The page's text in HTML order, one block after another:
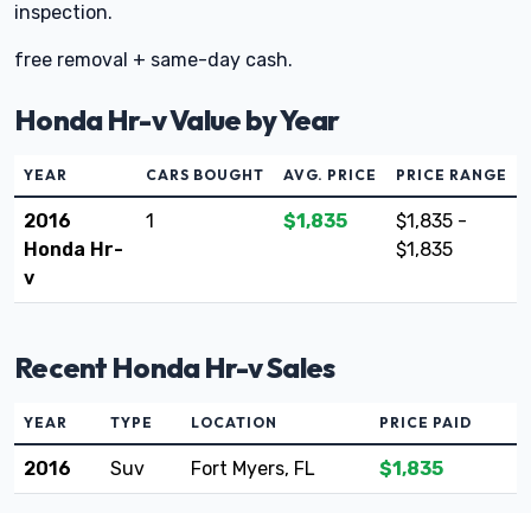
inspection.
free removal + same-day cash.
Honda Hr-v Value by Year
YEAR CARS BOUGHT AVG. PRICE PRICE RANGE
2016
Honda Hr-
v
1 $1,835
$1,835 -
$1,835
Recent Honda Hr-v Sales
YEAR TYPE LOCATION PRICE PAID
2016 Suv Fort Myers, FL $1,835